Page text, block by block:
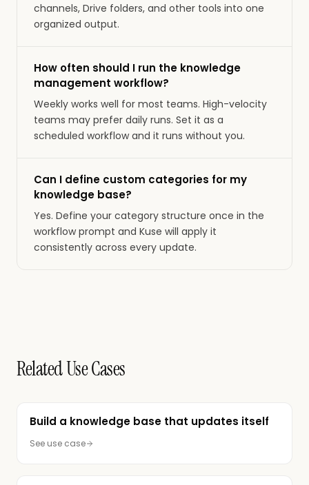
channels, Drive folders, and other tools into one
organized output.
How often should I run the knowledge
management workflow?
Weekly works well for most teams. High-velocity
teams may prefer daily runs. Set it as a
scheduled workflow and it runs without you.
Can I define custom categories for my
knowledge base?
Yes. Define your category structure once in the
workflow prompt and Kuse will apply it
consistently across every update.
Related Use Cases
Build a knowledge base that updates itself
See use case